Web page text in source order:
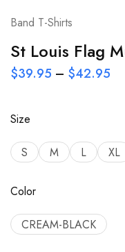
Band T-Shirts
St Louis Flag
$39.95 – $42.95
Size
S M L XL
Color
CREAM-BLACK